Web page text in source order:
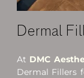
Dermal
At DMC
Dermal Fillers